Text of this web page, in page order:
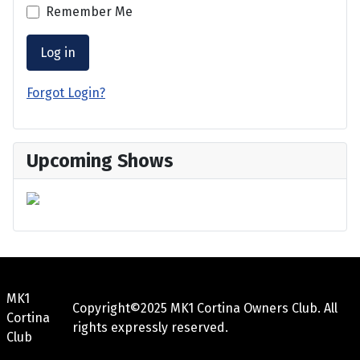
Remember Me
Log in
Forgot Login?
Upcoming Shows
MK1
Cortina
Club
Copyright©2025 MK1 Cortina Owners Club. All
rights expressly reserved.